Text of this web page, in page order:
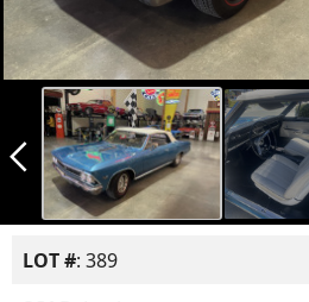
arrow_back_ios_new
LOT #: 389